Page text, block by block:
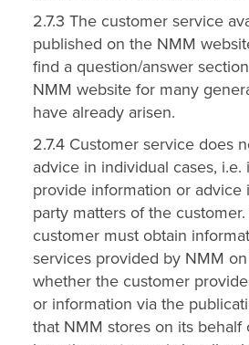
2.7.3 The customer service
published on the NMM
find a question/answer
NMM website for many
have already arisen.
2.7.4 Customer service does
advice in individual cases, i.e.
provide information or advice
party matters of the
customer must obtain
services provided by NMM
whether the customer
or information via the
that NMM stores on its behalf